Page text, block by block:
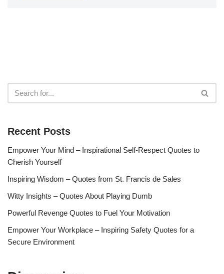
Recent Posts
Empower Your Mind – Inspirational Self-Respect Quotes to
Cherish Yourself
Inspiring Wisdom – Quotes from St. Francis de Sales
Witty Insights – Quotes About Playing Dumb
Powerful Revenge Quotes to Fuel Your Motivation
Empower Your Workplace – Inspiring Safety Quotes for a
Secure Environment